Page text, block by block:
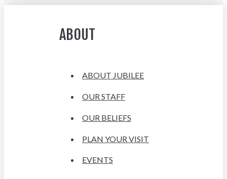
ABOUT
ABOUT JUBILEE
OUR STAFF
OUR BELIEFS
PLAN YOUR VISIT
EVENTS